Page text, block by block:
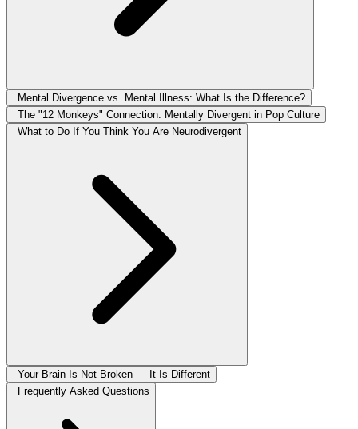
Mental Divergence vs. Mental Illness: What Is the Difference?
The "12 Monkeys" Connection: Mentally Divergent in Pop Culture
What to Do If You Think You Are Neurodivergent
Your Brain Is Not Broken — It Is Different
Frequently Asked Questions